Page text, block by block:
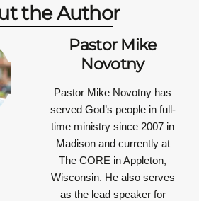
the Author
Pastor Mike
Novotny
Pastor Mike Novotny has
served God’s people in full-
time ministry since 2007 in
Madison and currently at
The CORE in Appleton,
Wisconsin. He also serves
as the lead speaker for